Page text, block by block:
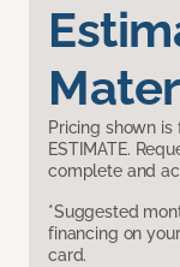
Pricing shown
ESTIMATE.
complete and
*Suggested
financing on
card.